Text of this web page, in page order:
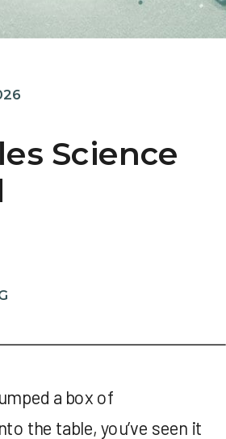
Science
a box of
the table, you’ve seen it